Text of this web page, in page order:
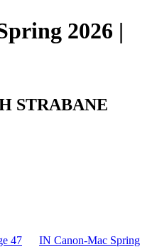
2026 |
STRABANE
47 IN Canon-Mac Spring